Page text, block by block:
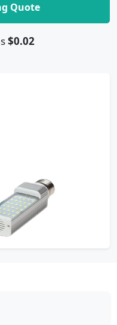
Quote
$0.02